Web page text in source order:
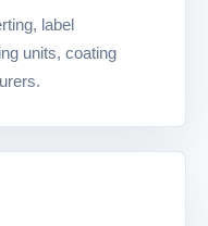
label
units, coating